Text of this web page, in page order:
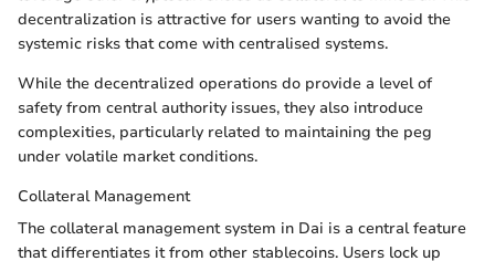
decentralization is attractive for users wanting to avoid the
systemic risks that come with centralised systems.
While the decentralized operations do provide a level of
safety from central authority issues, they also introduce
complexities, particularly related to maintaining the peg
under volatile market conditions.
Collateral Management
The collateral management system in Dai is a central feature
that differentiates it from other stablecoins. Users lock up